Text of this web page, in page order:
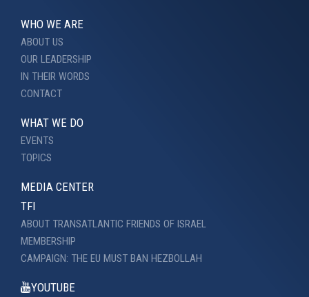
WHO WE ARE
ABOUT US
OUR LEADERSHIP
IN THEIR WORDS
CONTACT
WHAT WE DO
EVENTS
TOPICS
MEDIA CENTER
TFI
ABOUT TRANSATLANTIC FRIENDS OF ISRAEL
MEMBERSHIP
CAMPAIGN: THE EU MUST BAN HEZBOLLAH
YOUTUBE